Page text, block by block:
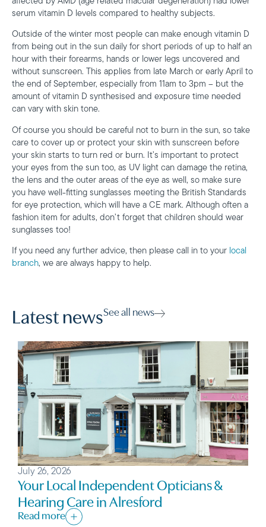
serum vitamin D levels compared to healthy subjects.
Outside of the winter most people can make enough vitamin D
from being out in the sun daily for short periods of up to half an
hour with their forearms, hands or lower legs uncovered and
without sunscreen. This applies from late March or early April to
the end of September, especially from 11am to 3pm – but the
amount of vitamin D synthesised and exposure time needed
can vary with skin tone.
Of course you should be careful not to burn in the sun, so take
care to cover up or protect your skin with sunscreen before
your skin starts to turn red or burn. It’s important to protect
your eyes from the sun too, as UV light can damage the retina,
the lens and the outer areas of the eye as well, so make sure
you have well-fitting sunglasses meeting the British Standards
for eye protection, which will have a CE mark. Although often a
fashion item for adults, don’t forget that children should wear
sunglasses too!
If you need any further advice, then please call in to your local
branch, we are always happy to help.
Latest newsSee all news
July 26, 2026
Your Local Independent Opticians &
Hearing Care in Alresford
Read more